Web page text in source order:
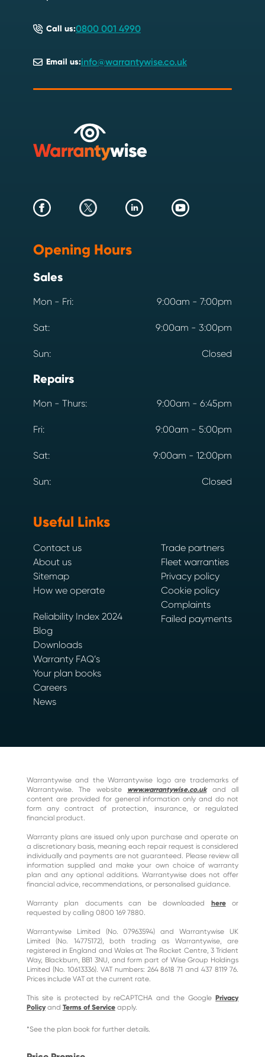
Call us:0800 001 4990
Email us:info@warrantywise.co.uk
Opening Hours
Sales
Mon - Fri: 9:00am - 7:00pm
Sat: 9:00am - 3:00pm
Sun: Closed
Repairs
Mon - Thurs: 9:00am - 6:45pm
Fri: 9:00am - 5:00pm
Sat: 9:00am - 12:00pm
Sun: Closed
Useful Links
Contact us
About us
Sitemap
How we operate
Reliability Index 2024
Blog
Downloads
Warranty FAQ’s
Your plan books
Careers
News
Trade partners
Fleet warranties
Privacy policy
Cookie policy
Complaints
Failed payments
Warrantywise and the Warrantywise logo are trademarks of
Warrantywise. The website www.warrantywise.co.ukand all
content are provided for general information only and do not
form any contract of protection, insurance, or regulated
financial product.
Warranty plans are issued only upon purchase and operate on
a discretionary basis, meaning each repair request is considered
individually and payments are not guaranteed. Please review all
information supplied and make your own choice of warranty
plan and any optional additions. Warrantywise does not offer
financial advice, recommendations, or personalised guidance.
Warranty plan documents can be downloaded hereor
requested by calling 0800 169 7880.
Warrantywise Limited (No. 07963594) and Warrantywise UK
Limited (No. 14775172), both trading as Warrantywise, are
registered in England and Wales at The Rocket Centre, 3 Trident
Way, Blackburn, BB1 3NU, and form part of Wise Group Holdings
Limited (No. 10613336). VAT numbers: 264 8618 71 and 437 8119 76.
Prices include VAT at the current rate.
This site is protected by reCAPTCHA and the GooglePrivacy
Policyand Terms of Serviceapply.
*See the plan book for further details.